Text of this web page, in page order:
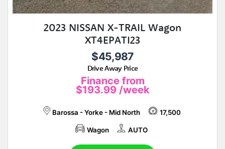
2023 NISSAN X-TRAIL Wagon
XT4EPATI23
$45,987
Drive Away Price
Finance from
$193.99 /week
Barossa - Yorke - Mid North 17,500
Wagon AUTO